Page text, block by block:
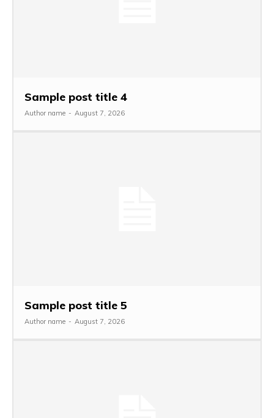
Sample post title 4
Author name - August 7, 2026
Sample post title 5
Author name - August 7, 2026